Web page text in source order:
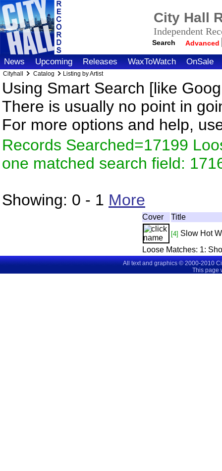
City Hall
Independent
Search Advanced
News Upcoming Releases WaxToWatch OnSale
Cityhall Catalog Listing by Artist
Using Smart Search [like
There is usually no point in
For more options and help,
Records Searched=17199
one matched search field:
Showing: 0 - 1 More
Cover Title
[4] Slow Hot
Loose Matches: 1:
All text and graphics © 2000-2010
This page